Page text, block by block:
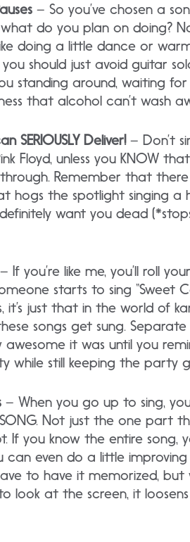
– So you’ve chosen a
do you plan on doing?
doing a little dance or
you should just avoid guitar
standing around, waiting
that alcohol can’t wash
SERIOUSLY Deliver!– Don’t
Floyd, unless you KNOW
Remember that
hogs the spotlight singing a
want you dead
– If you’re like me, you’ll roll
starts to sing “Sweet
it’s just that in the world of
songs get sung.
it was until you
while still keeping the party
– When you go up to sing,
Not just the one part
you know the entire song,
even do a little
to have it memorized,
look at the screen, it